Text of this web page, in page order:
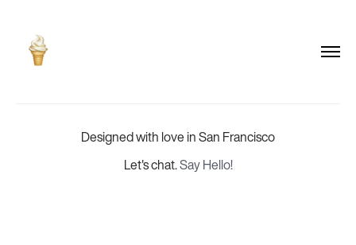
Designed with love in San Francisco
Let's chat.Say Hello!